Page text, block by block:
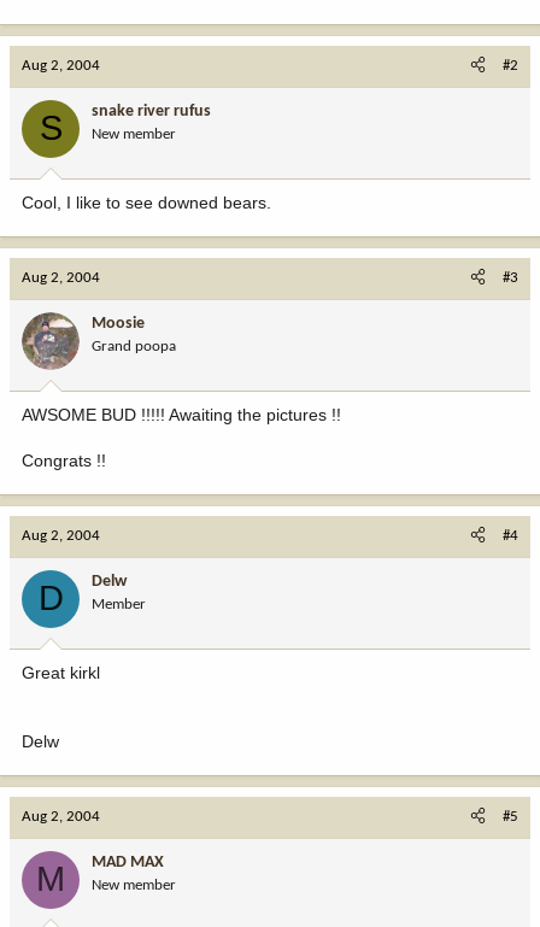
Aug 2, 2004 #2
S snake river rufus
New member
Cool, I like to see downed bears.
Aug 2, 2004 #3
Moosie
Grand poopa
AWSOME BUD !!!!! Awaiting the pictures !!
Congrats !!
Aug 2, 2004 #4
D Delw
Member
Great kirkl
Delw
Aug 2, 2004 #5
M MAD MAX
New member